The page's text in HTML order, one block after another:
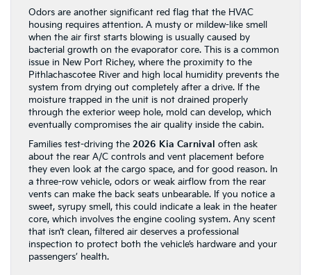
Odors are another significant red flag that the HVAC
housing requires attention. A musty or mildew-like smell
when the air first starts blowing is usually caused by
bacterial growth on the evaporator core. This is a common
issue in New Port Richey, where the proximity to the
Pithlachascotee River and high local humidity prevents the
system from drying out completely after a drive. If the
moisture trapped in the unit is not drained properly
through the exterior weep hole, mold can develop, which
eventually compromises the air quality inside the cabin.
Families test-driving the 2026 Kia Carnival often ask
about the rear A/C controls and vent placement before
they even look at the cargo space, and for good reason. In
a three-row vehicle, odors or weak airflow from the rear
vents can make the back seats unbearable. If you notice a
sweet, syrupy smell, this could indicate a leak in the heater
core, which involves the engine cooling system. Any scent
that isn’t clean, filtered air deserves a professional
inspection to protect both the vehicle’s hardware and your
passengers’ health.